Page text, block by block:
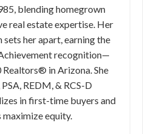
blending homegrown
real estate expertise. Her
her apart, earning the
recognition—
in Arizona. She
REDM, & RCS-D
in first-time buyers and
equity.